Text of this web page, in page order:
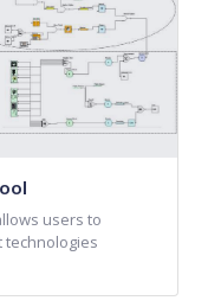
users to